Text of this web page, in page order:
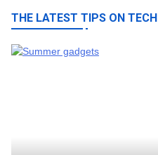
THE LATEST TIPS ON TECH